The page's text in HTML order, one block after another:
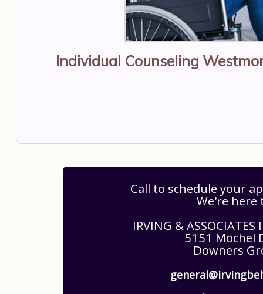
Individual Counseling
Call to schedule your
We're here
IRVING &
5151 Mochel
Downers